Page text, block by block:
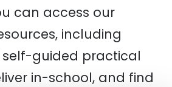
can access our
including
guided practical
in-school, and find